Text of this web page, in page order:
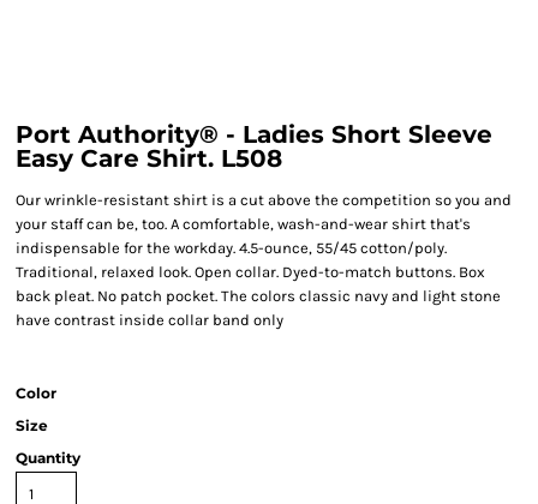
Port Authority® - Ladies Short Sleeve
Easy Care Shirt. L508
Our wrinkle-resistant shirt is a cut above the competition so you and
your staff can be, too. A comfortable, wash-and-wear shirt that's
indispensable for the workday. 4.5-ounce, 55/45 cotton/poly.
Traditional, relaxed look. Open collar. Dyed-to-match buttons. Box
back pleat. No patch pocket. The colors classic navy and light stone
have contrast inside collar band only
Color
Size
Quantity